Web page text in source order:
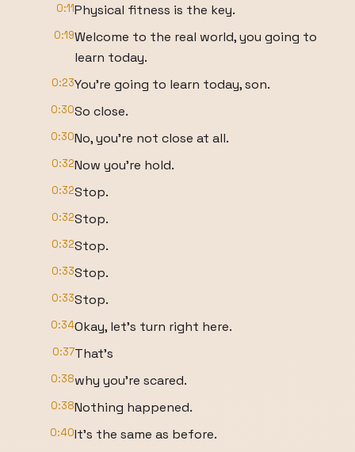
0:11Physical fitness is the key.
0:19Welcome to the real world, you going to
learn today.
0:23You're going to learn today, son.
0:30So close.
0:30No, you're not close at all.
0:32Now you're hold.
0:32Stop.
0:32Stop.
0:32Stop.
0:33Stop.
0:33Stop.
0:34Okay, let's turn right here.
0:37That's
0:38why you're scared.
0:38Nothing happened.
0:40It's the same as before.